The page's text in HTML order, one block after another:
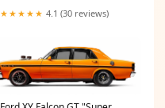
★★★★★ 4.1 (30 reviews)